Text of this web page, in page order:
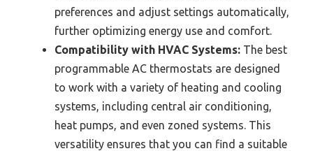
preferences and adjust settings automatically,
further optimizing energy use and comfort.
Compatibility with HVAC Systems: The best
programmable AC thermostats are designed
to work with a variety of heating and cooling
systems, including central air conditioning,
heat pumps, and even zoned systems. This
versatility ensures that you can find a suitable